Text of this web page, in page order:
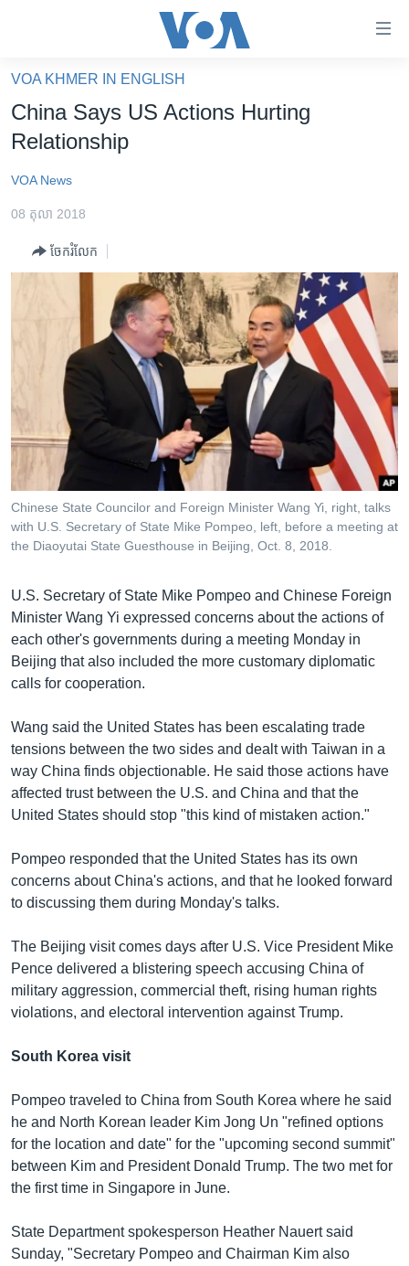
គេហទំព័រ​
ទាក់ទង
និង​
ទំព័រ​
ទំព័រ​
រចនា
សម្ព័ន្ធ​
រំលង​
ចូល​
ទៅ​
កាន់​
ស្វែង​
រក
ហេឡូវីអូអេ
កម្ពុជាច្នៃប្រតិដ្ឋ
វិទ្យុ / ផតខាសថ៍
កម្មវិធីទាំងអស់
Khmer English
បណ្តាញ​សង្គម
VOA KHMER IN ENGLISH
China Says US Actions Hurting
Relationship
VOA News
08 តុលា 2018
ចែករំលែក
Chinese State Councilor and Foreign Minister Wang Yi, right, talks
with U.S. Secretary of State Mike Pompeo, left, before a meeting at
the Diaoyutai State Guesthouse in Beijing, Oct. 8, 2018.
U.S. Secretary of State Mike Pompeo and Chinese Foreign
Minister Wang Yi expressed concerns about the actions of
each other's governments during a meeting Monday in
Beijing that also included the more customary diplomatic
calls for cooperation.
Wang said the United States has been escalating trade
tensions between the two sides and dealt with Taiwan in a
way China finds objectionable. He said those actions have
affected trust between the U.S. and China and that the
United States should stop "this kind of mistaken action."
Pompeo responded that the United States has its own
concerns about China's actions, and that he looked forward
to discussing them during Monday's talks.
The Beijing visit comes days after U.S. Vice President Mike
Pence delivered a blistering speech accusing China of
military aggression, commercial theft, rising human rights
violations, and electoral intervention against Trump.
South Korea visit
Pompeo traveled to China from South Korea where he said
he and North Korean leader Kim Jong Un "refined options
for the location and date" for the "upcoming second summit"
between Kim and President Donald Trump. The two met for
the first time in Singapore in June.
State Department spokesperson Heather Nauert said
Sunday, "Secretary Pompeo and Chairman Kim also